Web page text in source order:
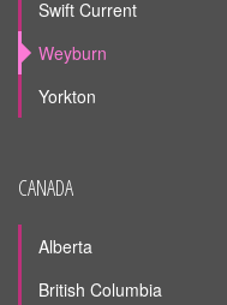
Swift Current
Weyburn
Yorkton
CANADA
Alberta
British Columbia